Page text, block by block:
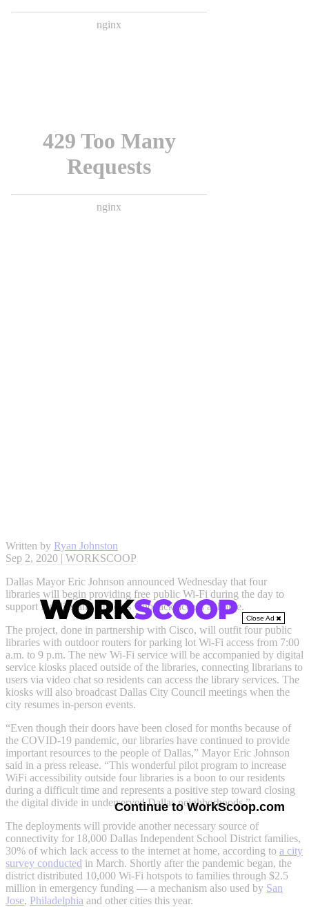
Close Ad
Continue to WorkScoop.com
Written by Ryan Johnston
Sep 2, 2020 | WORKSCOOP
Dallas Mayor Eric Johnson announced Wednesday that four
libraries will begin providing free public Wi-Fi during the day to
support families and students who lack access at home.
The project, done in partnership with Cisco, will outfit four public
libraries with outdoor routers for parking lot Wi-Fi access from 7:00
a.m. to 9 p.m. The new Wi-Fi service will be accompanied by digital
service kiosks placed outside of the libraries, connecting librarians to
users via video chat so residents can access the library services. The
kiosks will also broadcast Dallas City Council meetings when the
city resumes in-person events.
“Even though their doors have been closed for months because of
the COVID-19 pandemic, our libraries have continued to provide
important resources to the people of Dallas,” Mayor Eric Johnson
said in a press release. “This wonderful pilot program to increase
WiFi accessibility outside four libraries is a boon to our residents
during a difficult time and represents a positive step toward closing
the digital divide in underserved Dallas neighborhoods.”
The deployments will provide another necessary source of
connectivity for 18,000 Dallas Independent School District families,
30% of which lack access to the internet at home, according to a city
survey conducted in March. Shortly after the pandemic began, the
district distributed 10,000 Wi-Fi hotspots to families through $2.5
million in emergency funding — a mechanism also used by San
Jose, Philadelphia and other cities this year.